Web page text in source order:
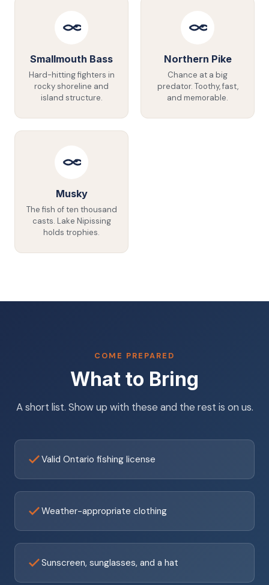
Smallmouth Bass
Hard-hitting fighters in
rocky shoreline and
island structure.
Northern Pike
Chance at a big
predator. Toothy, fast,
and memorable.
Musky
The fish of ten thousand
casts. Lake Nipissing
holds trophies.
COME PREPARED
What to Bring
A short list. Show up with these and the rest is on us.
Valid Ontario fishing license
Weather-appropriate clothing
Sunscreen, sunglasses, and a hat